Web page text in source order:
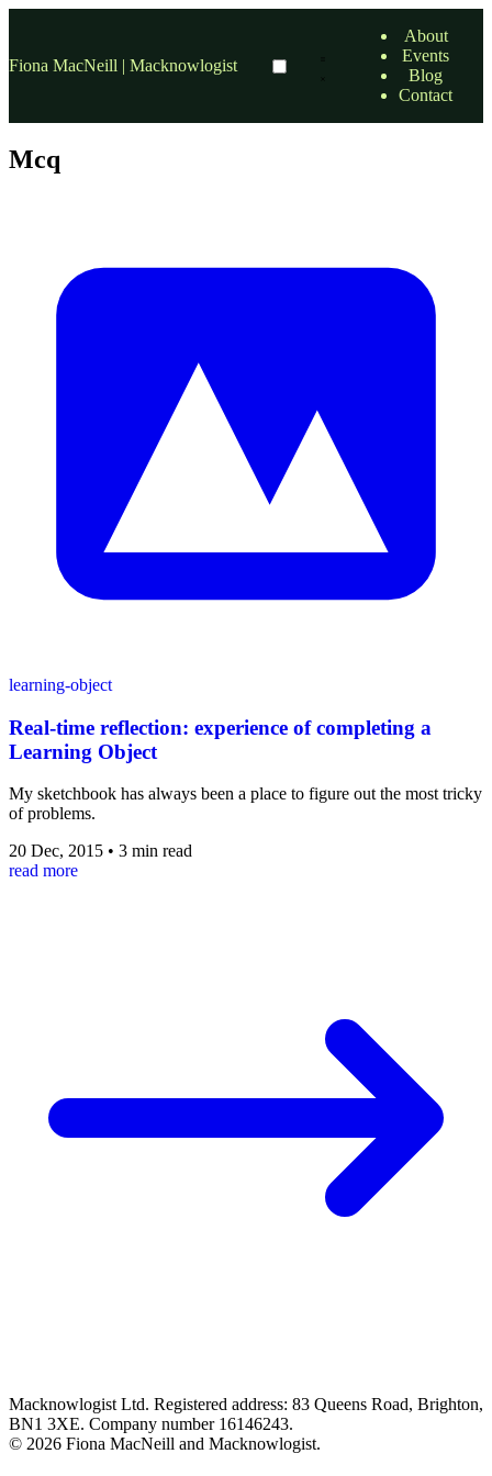
Fiona MacNeill | Macknowlogist
About
Events
Blog
Contact
Mcq
learning-object
Real-time reflection: experience of completing a
Learning Object
My sketchbook has always been a place to figure out the most tricky
of problems.
20 Dec, 2015 • 3 min read
read more
Macknowlogist Ltd. Registered address: 83 Queens Road, Brighton,
BN1 3XE. Company number 16146243.
© 2026 Fiona MacNeill and Macknowlogist.